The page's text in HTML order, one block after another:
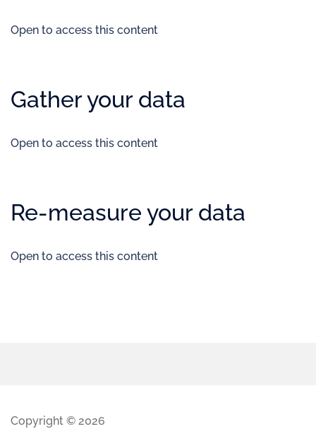
Open to access this content
Gather your data
Open to access this content
Re-measure your data
Open to access this content
Copyright © 2026